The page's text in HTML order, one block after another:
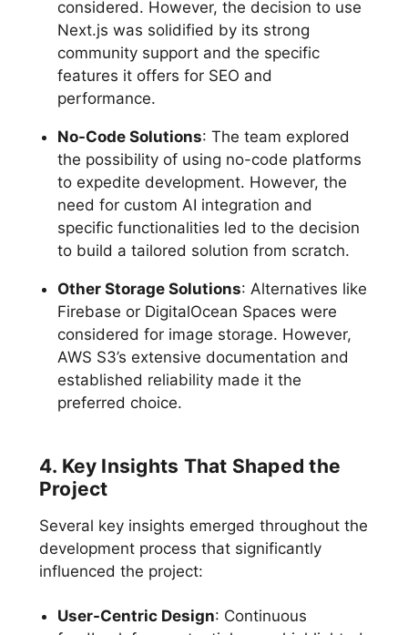
considered. However, the decision to use
Next.js was solidified by its strong
community support and the specific
features it offers for SEO and
performance.
No-Code Solutions: The team explored
the possibility of using no-code platforms
to expedite development. However, the
need for custom AI integration and
specific functionalities led to the decision
to build a tailored solution from scratch.
Other Storage Solutions: Alternatives like
Firebase or DigitalOcean Spaces were
considered for image storage. However,
AWS S3’s extensive documentation and
established reliability made it the
preferred choice.
4. Key Insights That Shaped the
Project
Several key insights emerged throughout the
development process that significantly
influenced the project:
User-Centric Design: Continuous